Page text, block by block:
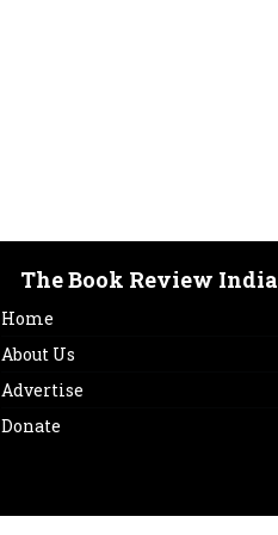
The Book Review India
Home
About Us
Advertise
Donate